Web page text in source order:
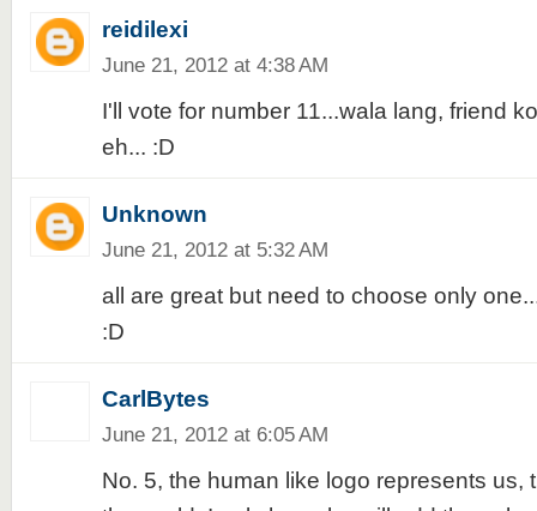
reidilexi
June 21, 2012 at 4:38 AM
I'll vote for number 11...wala lang, friend
eh... :D
Unknown
June 21, 2012 at 5:32 AM
all are great but need to choose only
:D
CarlBytes
June 21, 2012 at 6:05 AM
No. 5, the human like logo represents us,